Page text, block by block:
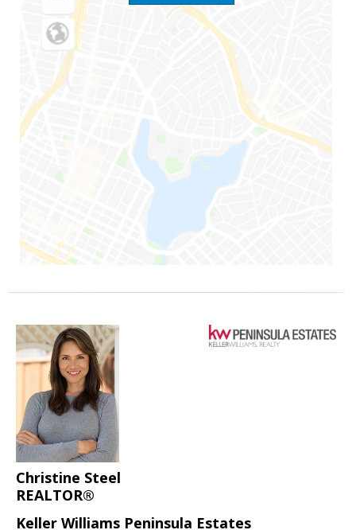
Christine Steel
REALTOR®
Keller Williams Peninsula Estates